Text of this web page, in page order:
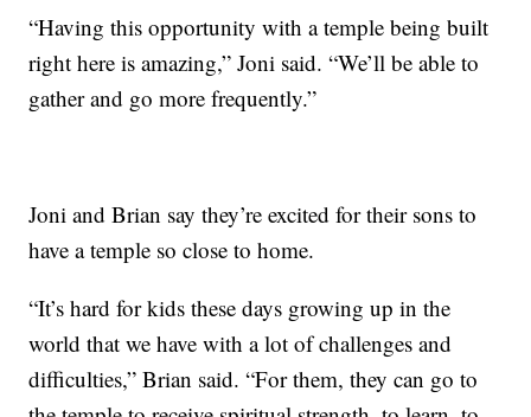
“Having this opportunity with a temple being built
right here is amazing,” Joni said. “We’ll be able to
gather and go more frequently.”
Joni and Brian say they’re excited for their sons to
have a temple so close to home.
“It’s hard for kids these days growing up in the
world that we have with a lot of challenges and
difficulties,” Brian said. “For them, they can go to